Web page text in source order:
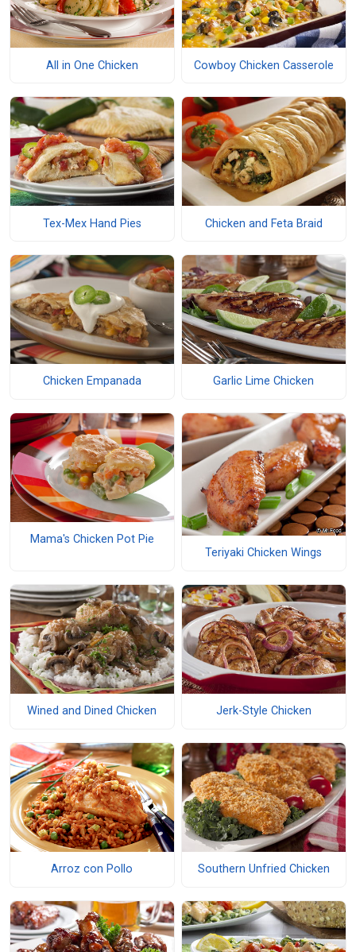
All in One Chicken Cowboy Chicken Casserole
Tex-Mex Hand Pies Chicken and Feta Braid
Chicken Empanada Garlic Lime Chicken
Mama's Chicken Pot Pie
Teriyaki Chicken Wings
Wined and Dined Chicken Jerk-Style Chicken
Arroz con Pollo Southern Unfried Chicken